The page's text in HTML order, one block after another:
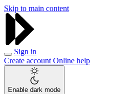
Skip to main content
Sign in
Create account Online help
Enable dark mode